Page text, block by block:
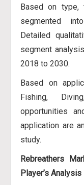
Based on type,
segmented
Detailed
segment
2018 to 2030.
Based on
Fishing,
opportunities
application are
study.
Rebreathers
Player’s Analysis